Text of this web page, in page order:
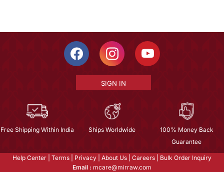
SIGN IN
Free Shipping Within India Ships Worldwide
100% Money Back
Guarantee
Help Center Terms Privacy About Us Careers
Bulk Order Inquiry
Email : mcare@mirraw.com